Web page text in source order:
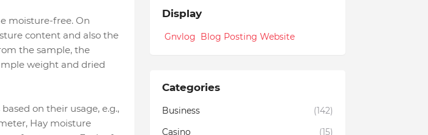
moisture-free. On
content and also the
the sample, the
weight and dried
on their usage, e.g.,
Hay moisture
Display
Gnvlog Blog Posting Website
Categories
Business
(142)
Casino
(15)